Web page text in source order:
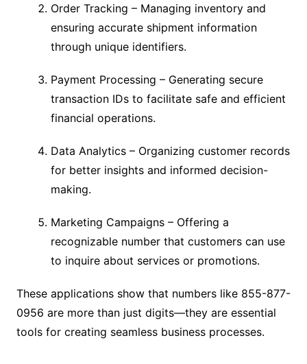
Order Tracking – Managing inventory and
ensuring accurate shipment information
through unique identifiers.
Payment Processing – Generating secure
transaction IDs to facilitate safe and efficient
financial operations.
Data Analytics – Organizing customer records
for better insights and informed decision-
making.
Marketing Campaigns – Offering a
recognizable number that customers can use
to inquire about services or promotions.
These applications show that numbers like 855-877-
0956 are more than just digits—they are essential
tools for creating seamless business processes.